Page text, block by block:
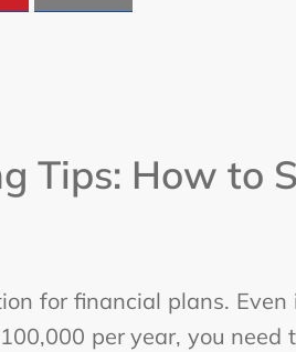
Tips: How to
for financial plans.
per year, you